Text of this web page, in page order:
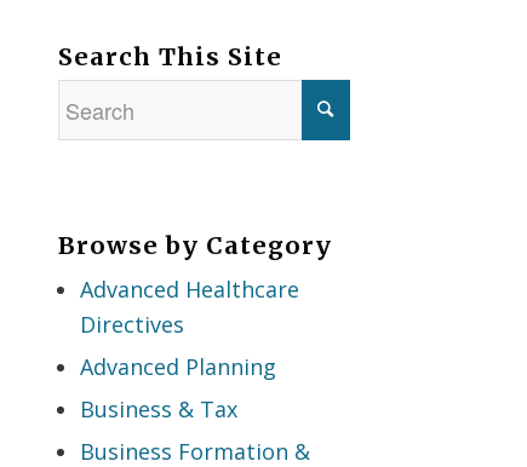
Search This Site
Browse by Category
Advanced Healthcare
Directives
Advanced Planning
Business & Tax
Business Formation &